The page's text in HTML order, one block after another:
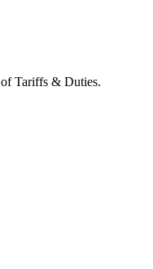
of Tariffs & Duties.